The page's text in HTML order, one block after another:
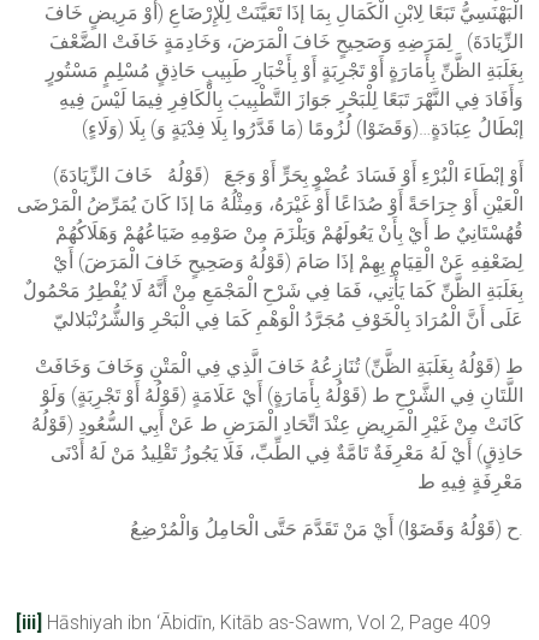
الْبَهْنَسِيُّ تَبَعًا لِابْنِ الْكَمَالِ بِمَا إذَا تَعَيَّنَتْ لِلْإِرْضَاعِ (أَوْ مَرِيضٍ خَافَ
الزِّيَادَةَ) لِمَرَضِهِ وَصَحِيحٍ خَافَ الْمَرَضَ، وَخَادِمَةٍ خَافَتْ الضَّعْفَ
بِغَلَبَةِ الظَّنِّ بِأَمَارَةٍ أَوْ تَجْرِبَةٍ أَوْ بِأَخْبَارِ طَبِيبٍ حَاذِقٍ مُسْلِمٍ مَسْتُورٍ
وَأَفَادَ فِي النَّهْرَ تَبَعًا لِلْبَحْرِ جَوَازَ التَّطْبِيبَ بِالْكَافِرِ فِيمَا لَيْسَ فِيهِ
إبْطَالُ عِبَادَةٍ…(وَقَضَوْا) لُزُومًا (مَا قَدَّرُوا بِلَا فِدْيَةٍ وَ) بِلَا (وَلَاءٍ)
(قَوْلُهُ خَافَ الزِّيَادَةَ) أَوْ إبْطَاءَ الْبُرْءِ أَوْ فَسَادَ عُضْوٍ بِحَرٍّ أَوْ وَجَعَ
الْعَيْنِ أَوْ جِرَاحَةً أَوْ صُدَاعًا أَوْ غَيْرَهُ، وَمِثْلُهُ مَا إذَا كَانَ يُمَرِّضُ الْمَرْضَى
قُهُسْتَانِيٌ ط أَيْ بِأَنْ يَعُولَهُمْ وَيَلْزَمَ مِنْ صَوْمِهِ ضَيَاعُهُمْ وَهَلَاكُهُمْ
لِضَعْفِهِ عَنْ الْقِيَامِ بِهِمْ إذَا صَامَ (قَوْلُهُ وَصَحِيحٍ خَافَ الْمَرَضَ) أَيْ
بِغَلَبَةِ الظَّنِّ كَمَا يَأْتِي، فَمَا فِي شَرْحِ الْمَجْمَعِ مِنْ أَنَّهُ لَا يُفْطِرُ مَحْمُولٌ
عَلَى أَنَّ الْمُرَادَ بِالْخَوْفِ مُجَرَّدُ الْوَهْمِ كَمَا فِي الْبَحْرِ وَالشُّرُنْبَلاليّ
ط (قَوْلُهُ بِغَلَبَةِ الظَّنِّ) تُنَازِعُهُ خَافَ الَّذِي فِي الْمَتْنِ وَخَافَ وَخَافَتْ
اللَّتَانِ فِي الشَّرْحِ ط (قَوْلُهُ بِأَمَارَةٍ) أَيْ عَلَامَةٍ (قَوْلُهُ أَوْ تَجْرِبَةٍ) وَلَوْ
كَانَتْ مِنْ غَيْرِ الْمَرِيضِ عِنْدَ اتِّحَادِ الْمَرَضِ ط عَنْ أَبِي السُّعُودِ (قَوْلُهُ
حَاذِقٍ) أَيْ لَهُ مَعْرِفَةٌ تَامَّةٌ فِي الطِّبِّ، فَلَا يَجُوزُ تَقْلِيدُ مَنْ لَهُ أَدْنَى
مَعْرِفَةٍ فِيهِ ط
ح (قَوْلُهُ وَقَضَوْا) أَيْ مَنْ تَقَدَّمَ حَتَّى الْحَامِلُ وَالْمُرْضِعُ.
[iii] Hāshiyah ibn ‘Ābidīn, Kitāb as-Sawm, Vol 2, Page 409